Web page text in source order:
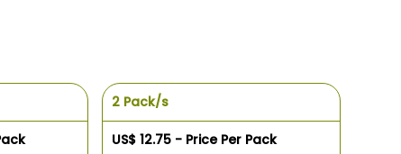
2 Pack/s
US$ 12.75 - Price Per Pack